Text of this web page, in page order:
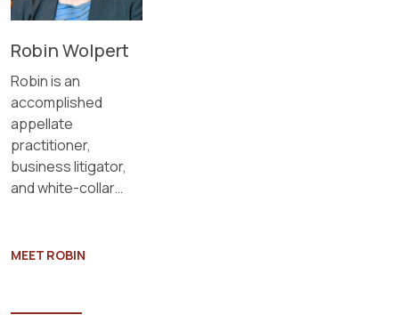
Robin Wolpert
Robin is an
accomplished
appellate
practitioner,
business litigator,
and white-collar
MEET ROBIN